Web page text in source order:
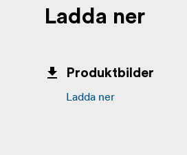
Ladda ner
Produktbilder
Ladda ner